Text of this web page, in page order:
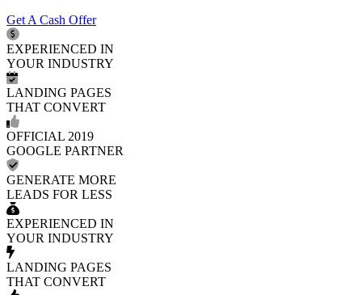
Get A Cash Offer
EXPERIENCED IN
YOUR INDUSTRY
LANDING PAGES
THAT CONVERT
OFFICIAL 2019
GOOGLE PARTNER
GENERATE MORE
LEADS FOR LESS
EXPERIENCED IN
YOUR INDUSTRY
LANDING PAGES
THAT CONVERT